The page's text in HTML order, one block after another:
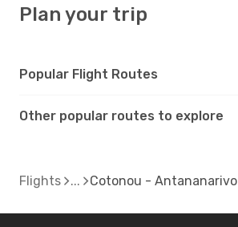
Plan your trip
Popular Flight Routes
Other popular routes to explore
Flights Cotonou - Antananarivo